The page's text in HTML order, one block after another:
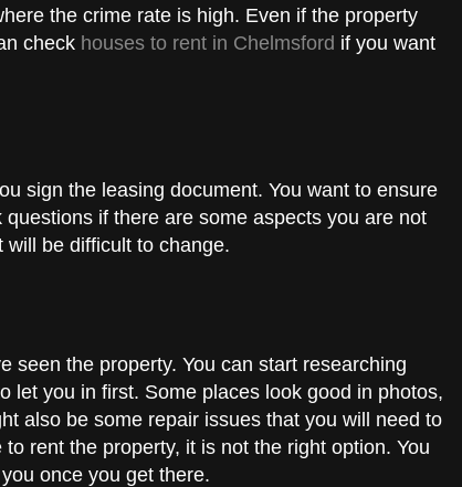
the crime rate is high. Even if the property
check houses to rent in Chelmsford if you want
sign the leasing document. You want to ensure
if there are some aspects you are not
be difficult to change.
seen the property. You can start researching
let you in first. Some places look good in photos,
also be some repair issues that you will need to
rent the property, it is not the right option. You
once you get there.